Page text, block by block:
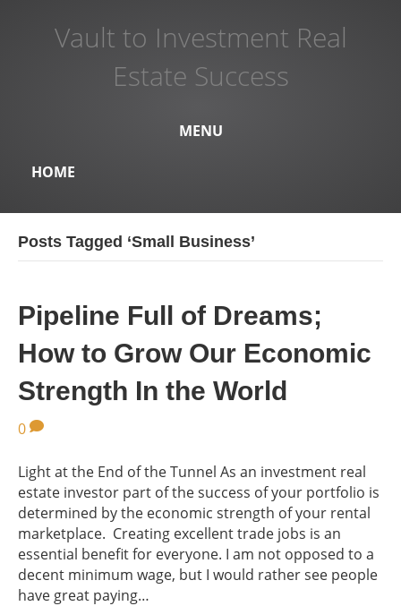
Vault to Investment Real
Estate Success
MENU
HOME
Posts Tagged ‘Small Business’
Pipeline Full of Dreams;
How to Grow Our Economic
Strength In the World
0
Light at the End of the Tunnel As an investment real
estate investor part of the success of your portfolio is
determined by the economic strength of your rental
marketplace. Creating excellent trade jobs is an
essential benefit for everyone. I am not opposed to a
decent minimum wage, but I would rather see people
have great paying…